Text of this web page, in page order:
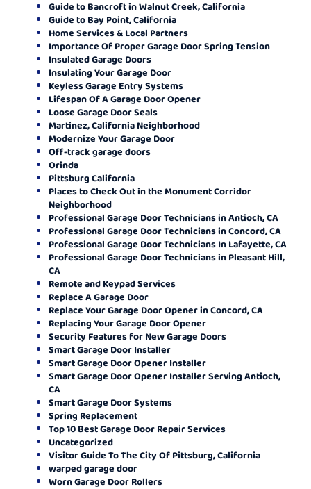
Guide to Bancroft in Walnut Creek, California
Guide to Bay Point, California
Home Services & Local Partners
Importance Of Proper Garage Door Spring Tension
Insulated Garage Doors
Insulating Your Garage Door
Keyless Garage Entry Systems
Lifespan Of A Garage Door Opener
Loose Garage Door Seals
Martinez, California Neighborhood
Modernize Your Garage Door
Off-track garage doors
Orinda
Pittsburg California
Places to Check Out in the Monument Corridor
Neighborhood
Professional Garage Door Technicians in Antioch, CA
Professional Garage Door Technicians in Concord, CA
Professional Garage Door Technicians In Lafayette, CA
Professional Garage Door Technicians in Pleasant Hill,
CA
Remote and Keypad Services
Replace A Garage Door
Replace Your Garage Door Opener in Concord, CA
Replacing Your Garage Door Opener
Security Features for New Garage Doors
Smart Garage Door Installer
Smart Garage Door Opener Installer
Smart Garage Door Opener Installer Serving Antioch,
CA
Smart Garage Door Systems
Spring Replacement
Top 10 Best Garage Door Repair Services
Uncategorized
Visitor Guide To The City Of Pittsburg, California
warped garage door
Worn Garage Door Rollers